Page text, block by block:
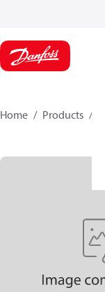
Home Products